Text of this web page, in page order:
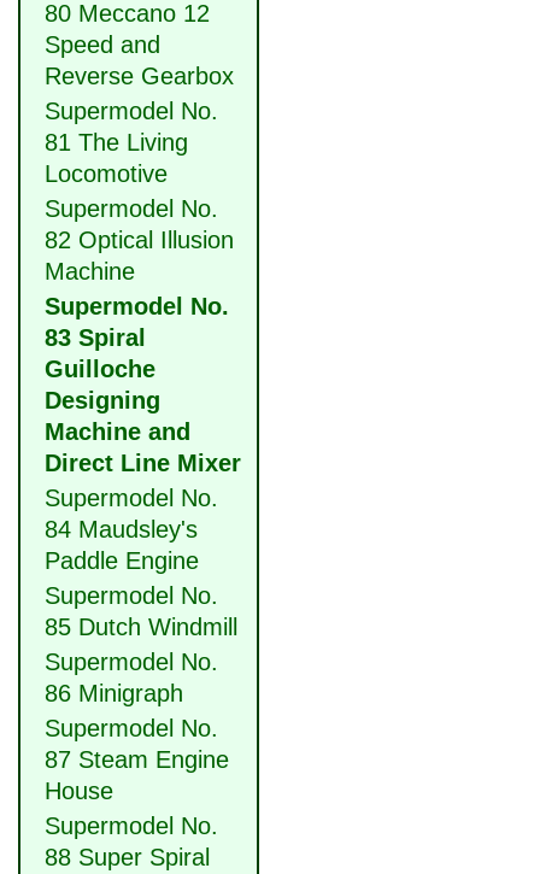
80 Meccano 12
Speed and
Reverse Gearbox
Supermodel No.
81 The Living
Locomotive
Supermodel No.
82 Optical Illusion
Machine
Supermodel No.
83 Spiral
Guilloche
Designing
Machine and
Direct Line Mixer
Supermodel No.
84 Maudsley's
Paddle Engine
Supermodel No.
85 Dutch Windmill
Supermodel No.
86 Minigraph
Supermodel No.
87 Steam Engine
House
Supermodel No.
88 Super Spiral